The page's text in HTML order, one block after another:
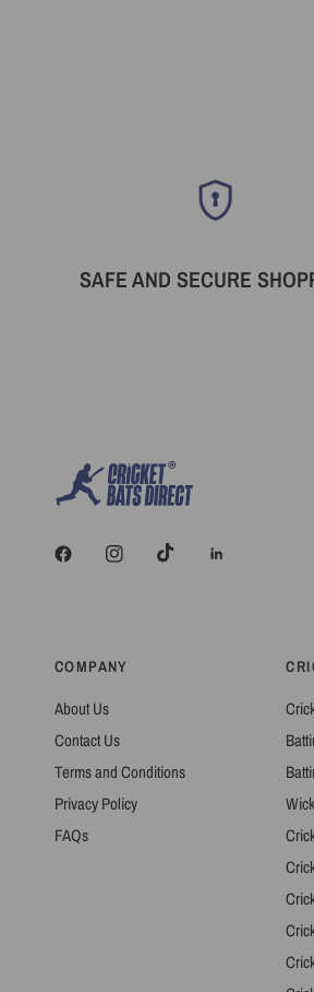
SAFE AND SECURE
COMPANY
About Us
Contact Us
Terms and Conditions
Privacy Policy
FAQs